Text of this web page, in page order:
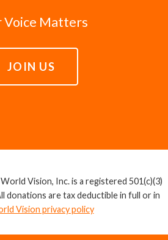
Voice Matters
JOIN US
Vision, Inc. is a registered 501(c)(3)
donations are tax deductible in full or in
Vision privacy policy